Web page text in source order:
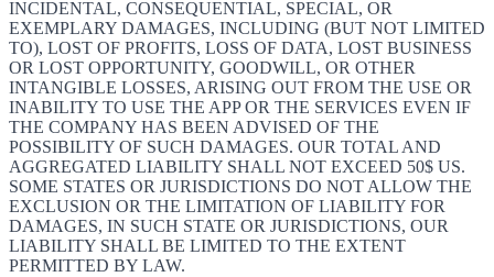
INCIDENTAL, CONSEQUENTIAL, SPECIAL, OR
EXEMPLARY DAMAGES, INCLUDING (BUT NOT LIMITED
TO), LOST OF PROFITS, LOSS OF DATA, LOST BUSINESS
OR LOST OPPORTUNITY, GOODWILL, OR OTHER
INTANGIBLE LOSSES, ARISING OUT FROM THE USE OR
INABILITY TO USE THE APP OR THE SERVICES EVEN IF
THE COMPANY HAS BEEN ADVISED OF THE
POSSIBILITY OF SUCH DAMAGES. OUR TOTAL AND
AGGREGATED LIABILITY SHALL NOT EXCEED 50$ US.
SOME STATES OR JURISDICTIONS DO NOT ALLOW THE
EXCLUSION OR THE LIMITATION OF LIABILITY FOR
DAMAGES, IN SUCH STATE OR JURISDICTIONS, OUR
LIABILITY SHALL BE LIMITED TO THE EXTENT
PERMITTED BY LAW.